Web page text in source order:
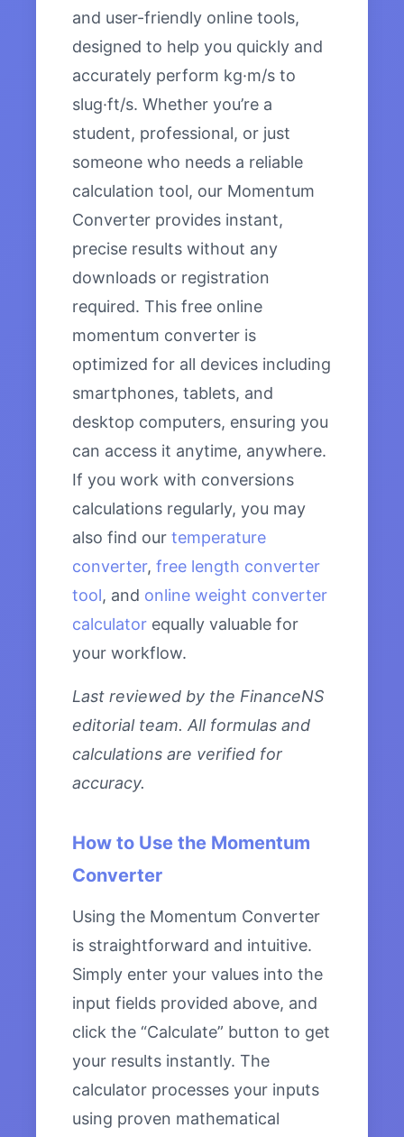
and user-friendly online tools,
designed to help you quickly and
accurately perform kg·m/s to
slug·ft/s. Whether you’re a
student, professional, or just
someone who needs a reliable
calculation tool, our Momentum
Converter provides instant,
precise results without any
downloads or registration
required. This free online
momentum converter is
optimized for all devices including
smartphones, tablets, and
desktop computers, ensuring you
can access it anytime, anywhere.
If you work with conversions
calculations regularly, you may
also find our temperature
converter, free length converter
tool, and online weight converter
calculator equally valuable for
your workflow.
Last reviewed by the FinanceNS
editorial team. All formulas and
calculations are verified for
accuracy.
How to Use the Momentum
Converter
Using the Momentum Converter
is straightforward and intuitive.
Simply enter your values into the
input fields provided above, and
click the “Calculate” button to get
your results instantly. The
calculator processes your inputs
using proven mathematical